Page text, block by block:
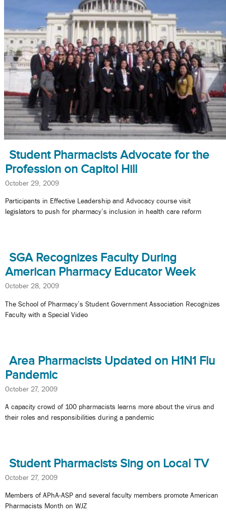
Student Pharmacists Advocate for the
Profession on Capitol Hill
October 29, 2009
Participants in Effective Leadership and Advocacy course visit
legislators to push for pharmacy’s inclusion in health care reform
SGA Recognizes Faculty During
American Pharmacy Educator Week
October 28, 2009
The School of Pharmacy’s Student Government Association Recognizes
Faculty with a Special Video
Area Pharmacists Updated on H1N1 Flu
Pandemic
October 27, 2009
A capacity crowd of 100 pharmacists learns more about the virus and
their roles and responsibilities during a pandemic
Student Pharmacists Sing on Local TV
October 27, 2009
Members of APhA-ASP and several faculty members promote American
Pharmacists Month on WJZ